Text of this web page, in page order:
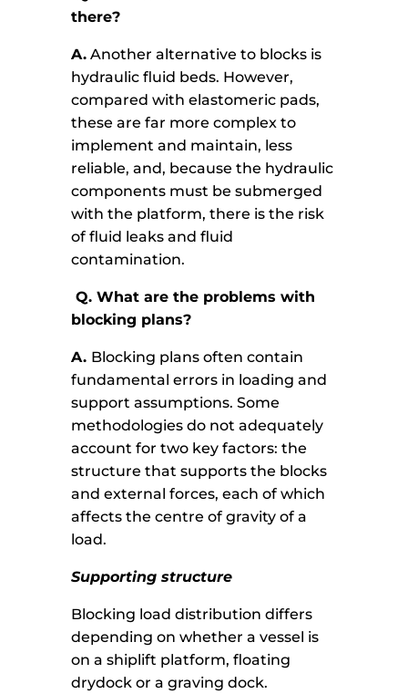
there?
A. Another alternative to blocks is
hydraulic fluid beds. However,
compared with elastomeric pads,
these are far more complex to
implement and maintain, less
reliable, and, because the hydraulic
components must be submerged
with the platform, there is the risk
of fluid leaks and fluid
contamination.
Q.What are the problems with
blocking plans?
A. Blocking plans often contain
fundamental errors in loading and
support assumptions. Some
methodologies do not adequately
account for two key factors: the
structure that supports the blocks
and external forces, each of which
affects the centre of gravity of a
load.
Supporting structure
Blocking load distribution differs
depending on whether a vessel is
on a shiplift platform, floating
drydock or a graving dock.